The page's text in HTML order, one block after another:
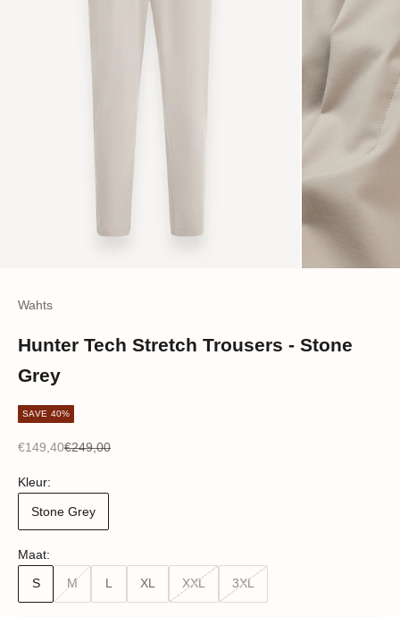
Wahts
Hunter Tech Stretch Trousers - Stone
Grey
SAVE 40%
Sale price
€149,40Regular price
€249,00
Kleur:
Stone Grey
Maat:
S M L XL XXL 3XL